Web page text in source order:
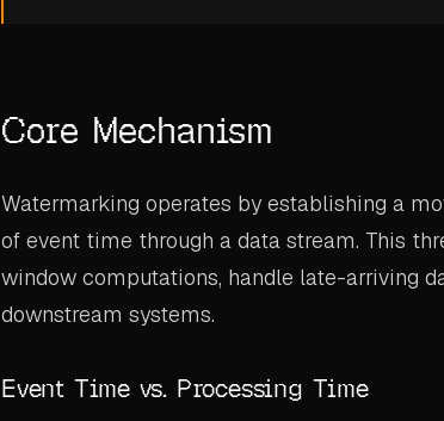
Core Mechanism
Watermarking operates by establishing a
of event time through a data stream. This
window computations, handle late-arriving
downstream systems.
Event Time vs. Processing Time